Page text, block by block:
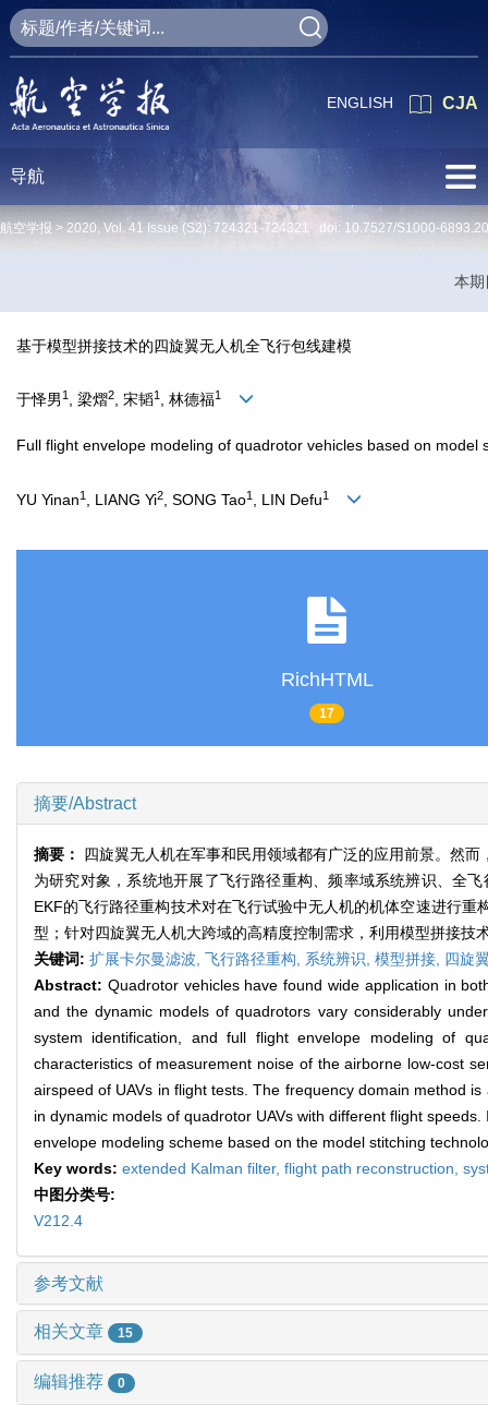
CJA
ENGLISH
导航
航空学报 > 2020, Vol. 41 Issue (S2): 724321-724321 doi: 10.7527/S1000-
本
基于模型拼接技术的四旋翼无人机全飞行包线建模
于怿男 1 , 梁熠2, 宋韬1 , 林德福1
Full flight envelope modeling of quadrotor vehicles based on model
YU Yinan1 , LIANG Yi2 , SONG Tao1 , LIN Defu1
RichHTML
17
摘要/Abstract
摘要： 四旋翼无人机在军事和民用领域都有广泛的应用前景。然
为研究对象，系统地开展了飞行路径重构、频率域系统辨识、全
EKF的飞行路径重构技术对在飞行试验中无人机的机体空速进行
型；针对四旋翼无人机大跨域的高精度控制需求，利用模型拼接
关键词: 扩展卡尔曼滤波, 飞行路径重构, 系统辨识, 模型拼接, 四旋
Abstract: Quadrotor vehicles have found wide application in
and the dynamic models of quadrotors vary considerably
system identification, and full flight envelope modeling of
characteristics of measurement noise of the airborne low-cost
airspeed of UAVs in flight tests. The frequency domain method
in dynamic models of quadrotor UAVs with different flight
envelope modeling scheme based on the model stitching
Key words: extended Kalman filter, flight path reconstruction,
中图分类号:
V212.4
参考文献
相关文章 15
编辑推荐 0